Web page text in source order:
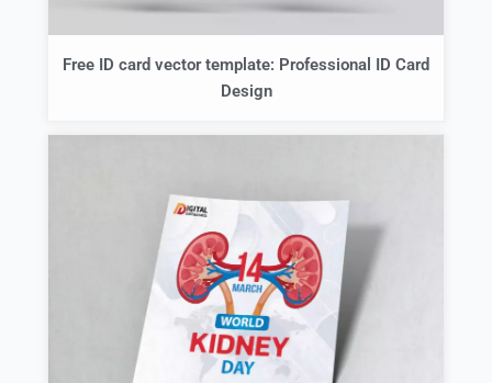
Free ID card vector template: Professional ID Card
Design